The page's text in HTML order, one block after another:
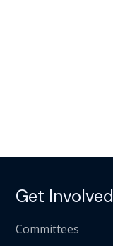
Get Involved
Committees